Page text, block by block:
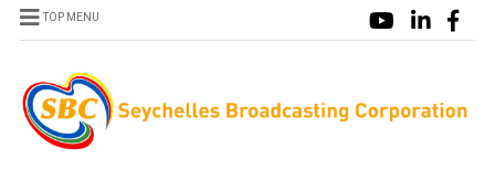
TOP MENU